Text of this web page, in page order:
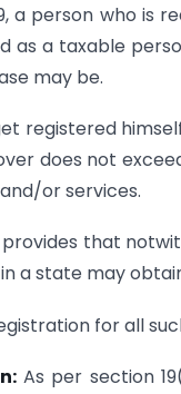
a person who is
as a taxable
may be.
registered
does not
or services.
provides that
a state may
for all
As per section